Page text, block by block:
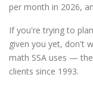
per month in 2026,
If you're trying to
given you yet, don't
math SSA uses —
clients since 1993.